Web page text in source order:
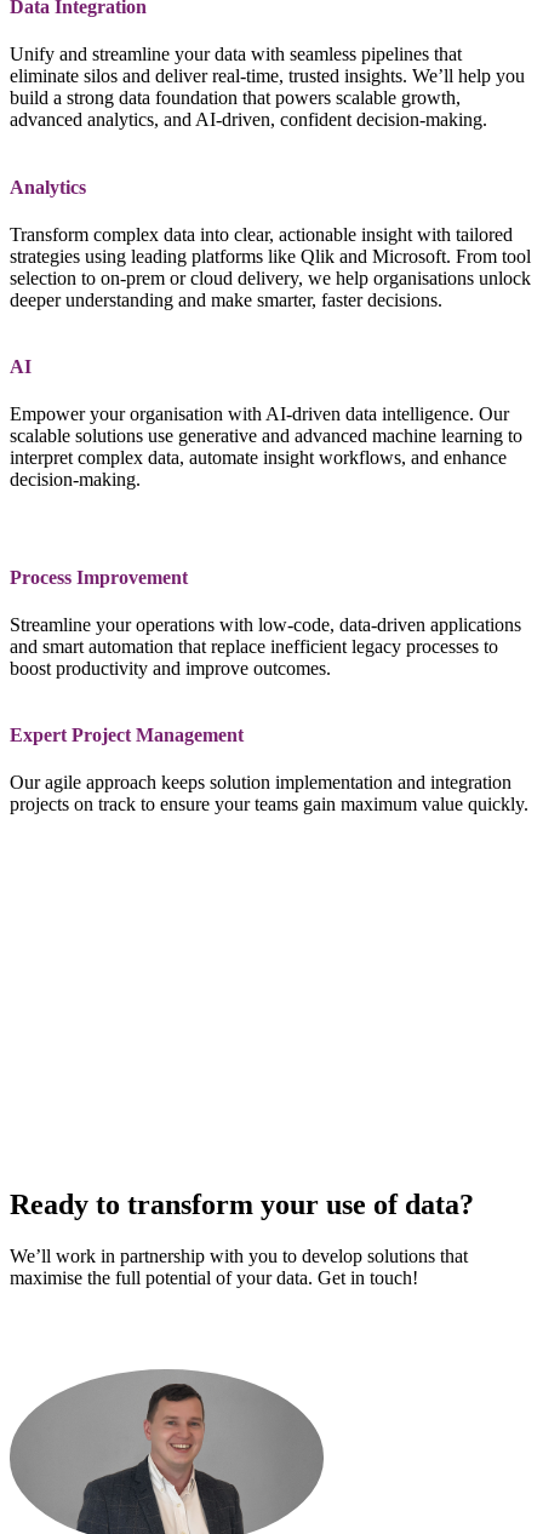
Data Integration
Unify and streamline your data with seamless pipelines that
eliminate silos and deliver real‑time, trusted insights. We’ll help you
build a strong data foundation that powers scalable growth,
advanced analytics, and AI‑driven, confident decision‑making.
Analytics
Transform complex data into clear, actionable insight with tailored
strategies using leading platforms like Qlik and Microsoft. From tool
selection to on‑prem or cloud delivery, we help organisations unlock
deeper understanding and make smarter, faster decisions.
AI
Empower your organisation with AI‑driven data intelligence. Our
scalable solutions use generative and advanced machine learning to
interpret complex data, automate insight workflows, and enhance
decision‑making.
Process Improvement
Streamline your operations with low‑code, data‑driven applications
and smart automation that replace inefficient legacy processes to
boost productivity and improve outcomes.
Expert Project Management
Our agile approach keeps solution implementation and integration
projects on track to ensure your teams gain maximum value quickly.
Ready to transform your use of data?
We’ll work in partnership with you to develop solutions that
maximise the full potential of your data. Get in touch!